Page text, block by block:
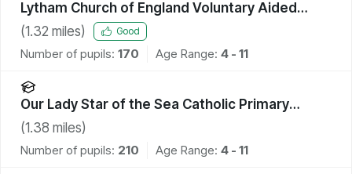
Lytham Church of England Voluntary Aided
Primary School
(1.32 miles) Good
Number of pupils: 170 Age Range: 4 - 11
Our Lady Star of the Sea Catholic Primary
School
(1.38 miles)
Number of pupils: 210 Age Range: 4 - 11